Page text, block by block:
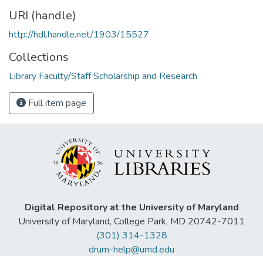
URI (handle)
http://hdl.handle.net/1903/15527
Collections
Library Faculty/Staff Scholarship and Research
Full item page
Digital Repository at the University of Maryland
University of Maryland, College Park, MD 20742-7011
(301) 314-1328
drum-help@umd.edu